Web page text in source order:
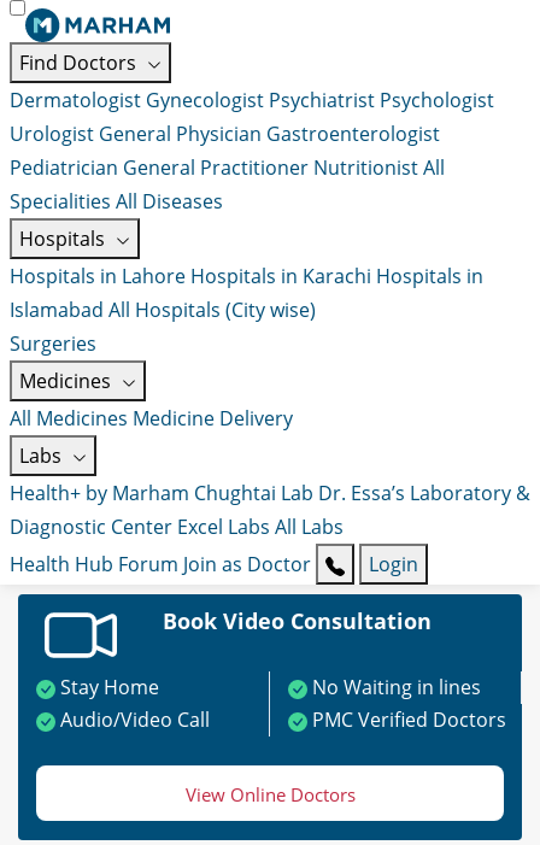
Find Doctors
Dermatologist Gynecologist Psychiatrist Psychologist
Urologist General Physician Gastroenterologist
Pediatrician General Practitioner NutritionistAll
Specialities All Diseases
Hospitals
Hospitals in Lahore Hospitals in Karachi Hospitals in
Islamabad All Hospitals (City wise)
Surgeries
Medicines
All Medicines Medicine Delivery
Labs
Health+ by Marham Chughtai Lab Dr. Essa’s Laboratory &
Diagnostic Center Excel Labs All Labs
Health Hub Forum Join as Doctor Login
Book Video Consultation
Stay Home
No Waiting in lines
Audio/Video Call
PMC Verified Doctors
View Online Doctors